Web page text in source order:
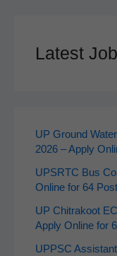
Latest
UP Ground
2026 – Apply
UPSRTC Bus
Online for 64
UP Chitrakoot
Apply Online for
UPPSC